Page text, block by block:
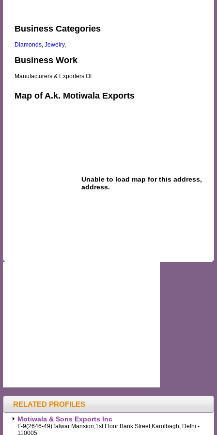
Business Categories
Diamonds, Jewelry,
Business Work
Manufacturers & Exporters Of
Map of A.k. Motiwala Exports
RELATED PROFILES
Motiwala & Sons Exports Inc
F-9(2646-49)Talwar Mansion,1st Floor Bank Street,Karolbagh, Delhi -
110005